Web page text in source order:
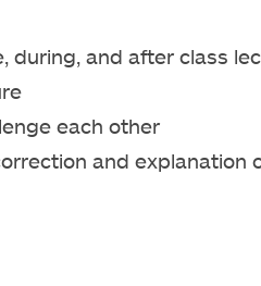
during, and after class
each other
and explanation